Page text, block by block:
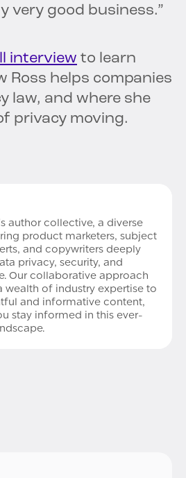
very good business.”
interview to learn
Ross helps companies
law, and where she
privacy moving.
author collective, a diverse
product marketers, subject
and copywriters deeply
privacy, security, and
Our collaborative approach
wealth of industry expertise to
and informative content,
stay informed in this ever-